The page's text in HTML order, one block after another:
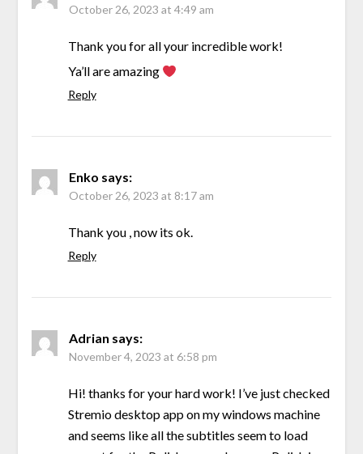
October 26, 2023 at 4:49 am
Thank you for all your incredible work!
Ya’ll are amazing
Reply
Enko says:
October 26, 2023 at 8:17 am
Thank you , now its ok.
Reply
Adrian says:
November 4, 2023 at 6:58 pm
Hi! thanks for your hard work! I’ve just checked
Stremio desktop app on my windows machine
and seems like all the subtitles seem to load